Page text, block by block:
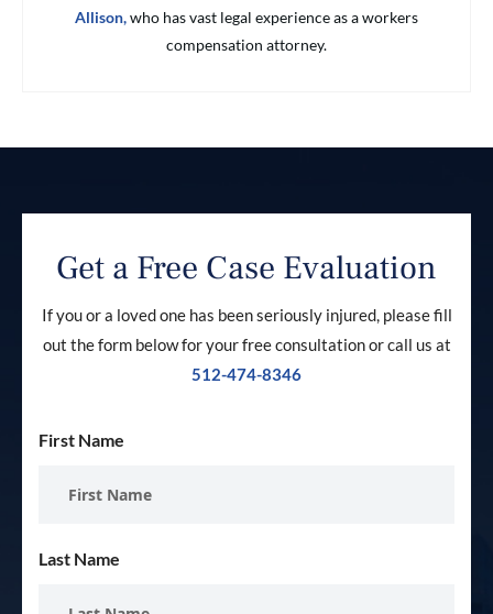
Allison,who has vast legal experience as a workers
compensation attorney.
Get a Free Case Evaluation
If you or a loved one has been seriously injured, please fill
out the form below for your free consultation or call us at
512-474-8346
First Name
Last Name